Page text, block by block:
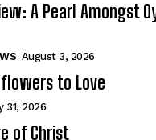
All
All
A Pearl Amongst
August 3, 2026
to Love
31, 2026
of Christ